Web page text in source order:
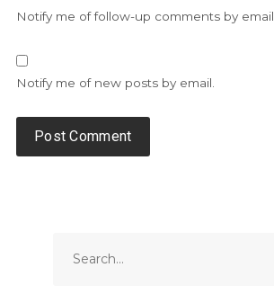
Notify me of follow-up comments by email.
Notify me of new posts by email.